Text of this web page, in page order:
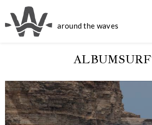
around the waves
ALBUMSURF